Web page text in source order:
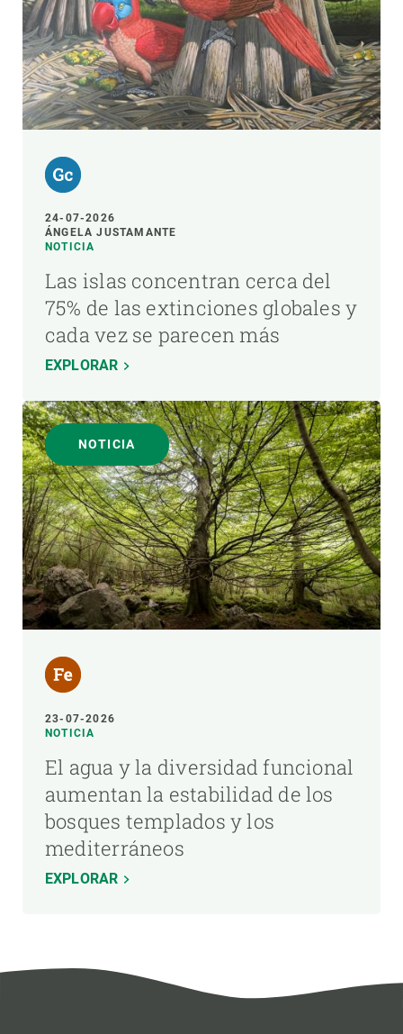
24-07-2026
ÁNGELA JUSTAMANTE
NOTICIA
Las islas concentran cerca del
75% de las extinciones globales y
cada vez se parecen más
EXPLORAR
NOTICIA
23-07-2026
NOTICIA
El agua y la diversidad funcional
aumentan la estabilidad de los
bosques templados y los
mediterráneos
EXPLORAR